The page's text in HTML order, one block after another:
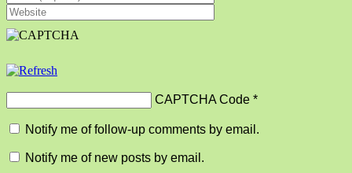
CAPTCHA Code *
Notify me of follow-up comments by email.
Notify me of new posts by email.